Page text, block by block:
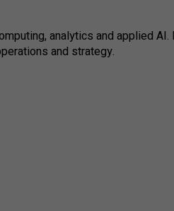
analytics and applied
and strategy.